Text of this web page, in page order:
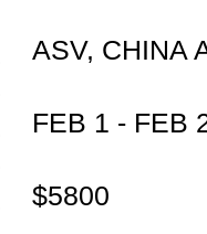
ASV, CHINA
FEB 1 - FEB
$5800